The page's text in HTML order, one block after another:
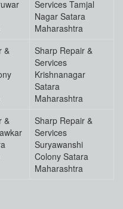
Services Tamjal
Nagar Satara
Maharashtra
&
Sharp Repair &
Services
Krishnanagar
Satara
Maharashtra
&
Sharp Repair &
Services
Suryawanshi
Colony Satara
Maharashtra